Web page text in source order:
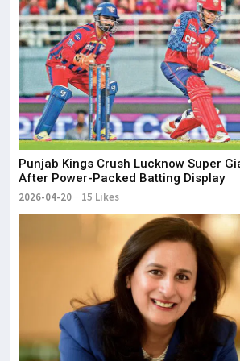
Punjab Kings Crush Lucknow Super
After Power-Packed Batting Display
2026-04-20 15 Likes